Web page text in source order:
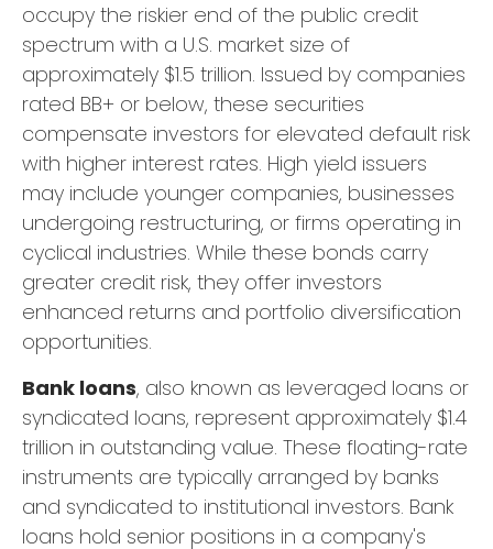
occupy the riskier end of the public credit
spectrum with a U.S. market size of
approximately $1.5 trillion. Issued by companies
rated BB+ or below, these securities
compensate investors for elevated default risk
with higher interest rates. High yield issuers
may include younger companies, businesses
undergoing restructuring, or firms operating in
cyclical industries. While these bonds carry
greater credit risk, they offer investors
enhanced returns and portfolio diversification
opportunities.
Bank loans, also known as leveraged loans or
syndicated loans, represent approximately $1.4
trillion in outstanding value. These floating-rate
instruments are typically arranged by banks
and syndicated to institutional investors. Bank
loans hold senior positions in a company's